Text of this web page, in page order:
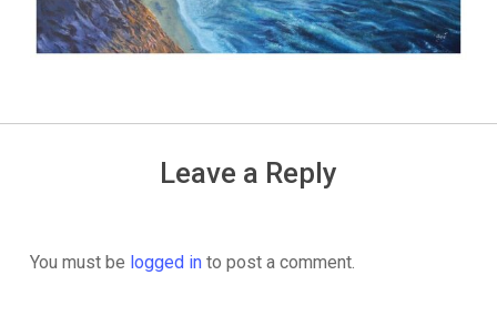
Leave a Reply
You must be logged into post a comment.